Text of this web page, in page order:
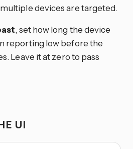
devices are targeted.
, set how long the device
reporting low before the
Leave it at zero to pass
UI